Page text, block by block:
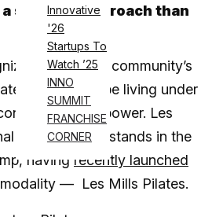
Innovative
'26
Startups To
Watch ’25
INNO
SUMMIT
FRANCHISE
CORNER
stronger approach than
the fitness community’s
you might be living under
of its power. Les
fitness brand, stands in the
having recently launched
— Les Mills Pilates.